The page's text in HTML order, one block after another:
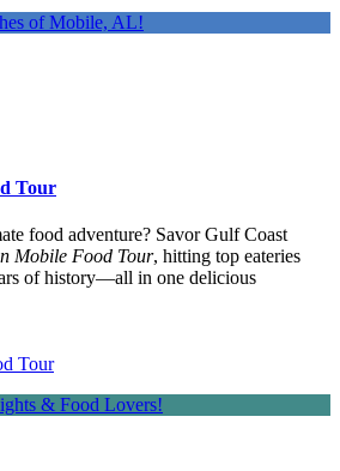
of Mobile, AL!
Tour
food adventure? Savor Gulf Coast
Mobile Food Tour, hitting top eateries
of history—all in one delicious
Tour
& Food Lovers!